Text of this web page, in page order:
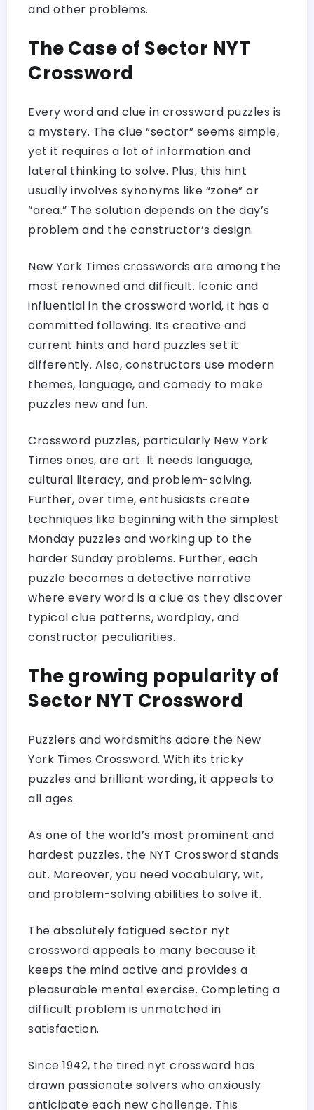
and other problems.
The Case of Sector NYT
Crossword
Every word and clue in crossword puzzles is
a mystery. The clue “sector” seems simple,
yet it requires a lot of information and
lateral thinking to solve. Plus, this hint
usually involves synonyms like “zone” or
“area.” The solution depends on the day’s
problem and the constructor’s design.
New York Times crosswords are among the
most renowned and difficult. Iconic and
influential in the crossword world, it has a
committed following. Its creative and
current hints and hard puzzles set it
differently. Also, constructors use modern
themes, language, and comedy to make
puzzles new and fun.
Crossword puzzles, particularly New York
Times ones, are art. It needs language,
cultural literacy, and problem-solving.
Further, over time, enthusiasts create
techniques like beginning with the simplest
Monday puzzles and working up to the
harder Sunday problems. Further, each
puzzle becomes a detective narrative
where every word is a clue as they discover
typical clue patterns, wordplay, and
constructor peculiarities.
The growing popularity of
Sector NYT Crossword
Puzzlers and wordsmiths adore the New
York Times Crossword. With its tricky
puzzles and brilliant wording, it appeals to
all ages.
As one of the world’s most prominent and
hardest puzzles, the NYT Crossword stands
out. Moreover, you need vocabulary, wit,
and problem-solving abilities to solve it.
The absolutely fatigued sector nyt
crossword appeals to many because it
keeps the mind active and provides a
pleasurable mental exercise. Completing a
difficult problem is unmatched in
satisfaction.
Since 1942, the tired nyt crossword has
drawn passionate solvers who anxiously
anticipate each new challenge. This